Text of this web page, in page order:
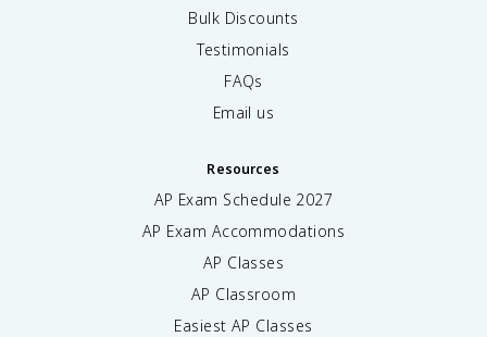
Bulk Discounts
Testimonials
FAQs
Email us
Resources
AP Exam Schedule 2027
AP Exam Accommodations
AP Classes
AP Classroom
Easiest AP Classes